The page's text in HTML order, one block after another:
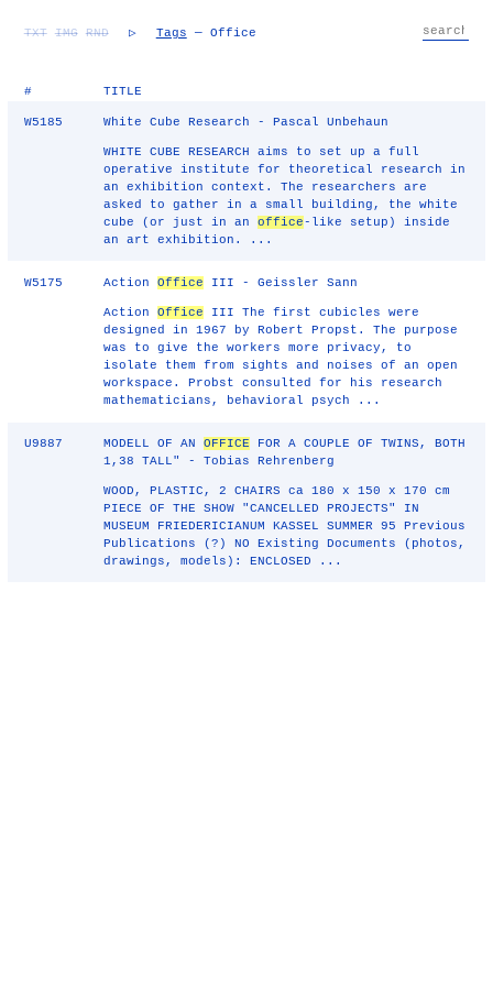
TXT IMG RND ▷ Tags — Office
# TITLE
W5185 White Cube Research - Pascal Unbehaun
WHITE CUBE RESEARCH aims to set up a full
operative institute for theoretical research in
an exhibition context. The researchers are
asked to gather in a small building, the white
cube (or just in anoffice-like setup) inside
an art exhibition. ...
W5175 ActionOffice III - Geissler Sann
ActionOffice III The first cubicles were
designed in 1967 by Robert Propst. The purpose
was to give the workers more privacy, to
isolate them from sights and noises of an open
workspace. Probst consulted for his research
mathematicians, behavioral psych ...
U9887 MODELL OF ANOFFICE FOR A COUPLE OF TWINS, BOTH
1,38 TALL" - Tobias Rehrenberg
WOOD, PLASTIC, 2 CHAIRS ca 180 x 150 x 170 cm
PIECE OF THE SHOW "CANCELLED PROJECTS" IN
MUSEUM FRIEDERICIANUM KASSEL SUMMER 95 Previous
Publications (?) NO Existing Documents (photos,
drawings, models): ENCLOSED ...